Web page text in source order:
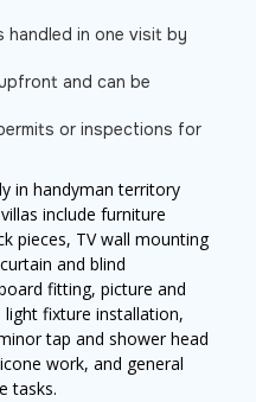
handled in one visit by
and can be
or inspections for
in handyman territory
include furniture
pieces, TV wall mounting
and blind
fitting, picture and
fixture installation,
tap and shower head
work, and general
tasks.